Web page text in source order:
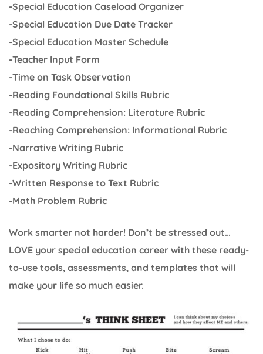
-Special Education Caseload Organizer
-Special Education Due Date Tracker
-Special Education Master Schedule
-Teacher Input Form
-Time on Task Observation
-Reading Foundational Skills Rubric
-Reading Comprehension: Literature Rubric
-Reaching Comprehension: Informational Rubric
-Narrative Writing Rubric
-Expository Writing Rubric
-Written Response to Text Rubric
-Math Problem Rubric
Work smarter not harder! Don’t be stressed out…
LOVE your special education career with these ready-
to-use tools, assessments, and templates that will
make your life so much easier.